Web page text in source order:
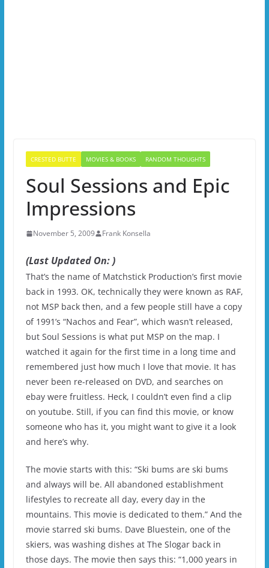
CRESTED BUTTE MOVIES & BOOKS RANDOM THOUGHTS
Soul Sessions and Epic
Impressions
November 5, 2009 Frank Konsella
(Last Updated On: )
That’s the name of Matchstick Production’s first movie
back in 1993. OK, technically they were known as RAF,
not MSP back then, and a few people still have a copy
of 1991’s “Nachos and Fear”, which wasn’t released,
but Soul Sessions is what put MSP on the map. I
watched it again for the first time in a long time and
remembered just how much I love that movie. It has
never been re-released on DVD, and searches on
ebay were fruitless. Heck, I couldn’t even find a clip
on youtube. Still, if you can find this movie, or know
someone who has it, you might want to give it a look
and here’s why.
The movie starts with this: “Ski bums are ski bums
and always will be. All abandoned establishment
lifestyles to recreate all day, every day in the
mountains. This movie is dedicated to them.” And the
movie starred ski bums. Dave Bluestein, one of the
skiers, was washing dishes at The Slogar back in
those days. The movie then says this: “1,000 years in